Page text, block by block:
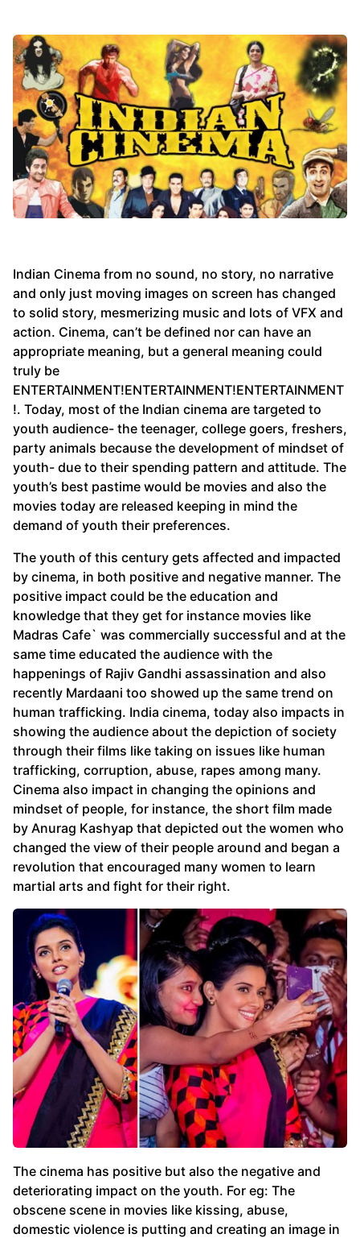
Indian Cinema from no sound, no story, no narrative
and only just moving images on screen has changed
to solid story, mesmerizing music and lots of VFX and
action. Cinema, can’t be defined nor can have an
appropriate meaning, but a general meaning could
truly be
ENTERTAINMENT!ENTERTAINMENT!ENTERTAINMENT
!. Today, most of the Indian cinema are targeted to
youth audience- the teenager, college goers, freshers,
party animals because the development of mindset of
youth- due to their spending pattern and attitude. The
youth’s best pastime would be movies and also the
movies today are released keeping in mind the
demand of youth their preferences.
The youth of this century gets affected and impacted
by cinema, in both positive and negative manner. The
positive impact could be the education and
knowledge that they get for instance movies like
Madras Cafe` was commercially successful and at the
same time educated the audience with the
happenings of Rajiv Gandhi assassination and also
recently Mardaani too showed up the same trend on
human trafficking. India cinema, today also impacts in
showing the audience about the depiction of society
through their films like taking on issues like human
trafficking, corruption, abuse, rapes among many.
Cinema also impact in changing the opinions and
mindset of people, for instance, the short film made
by Anurag Kashyap that depicted out the women who
changed the view of their people around and began a
revolution that encouraged many women to learn
martial arts and fight for their right.
The cinema has positive but also the negative and
deteriorating impact on the youth. For eg: The
obscene scene in movies like kissing, abuse,
domestic violence is putting and creating an image in